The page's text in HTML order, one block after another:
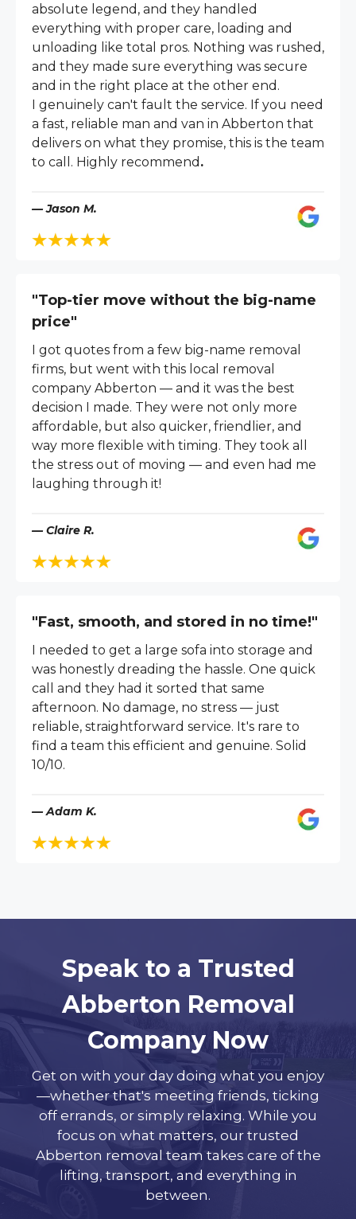
absolute legend, and they handled
everything with proper care, loading and
unloading like total pros. Nothing was rushed,
and they made sure everything was secure
and in the right place at the other end.
I genuinely can't fault the service. If you need
a fast, reliable man and van in Abberton that
delivers on what they promise, this is the team
to call. Highly recommend .
— Jason M.
"Top-tier move without the big-name
price"
I got quotes from a few big-name removal
firms, but went with this local removal
company Abberton — and it was the best
decision I made. They were not only more
affordable, but also quicker, friendlier, and
way more flexible with timing. They took all
the stress out of moving — and even had me
laughing through it!
— Claire R.
"Fast, smooth, and stored in no time!"
I needed to get a large sofa into storage and
was honestly dreading the hassle. One quick
call and they had it sorted that same
afternoon. No damage, no stress — just
reliable, straightforward service. It's rare to
find a team this efficient and genuine. Solid
10/10.
— Adam K.
Speak to a Trusted
Abberton Removal
Company Now
Get on with your day doing what you enjoy
—whether that's meeting friends, ticking
off errands, or simply relaxing. While you
focus on what matters, our trusted
Abberton removal team takes care of the
lifting, transport, and everything in
between.